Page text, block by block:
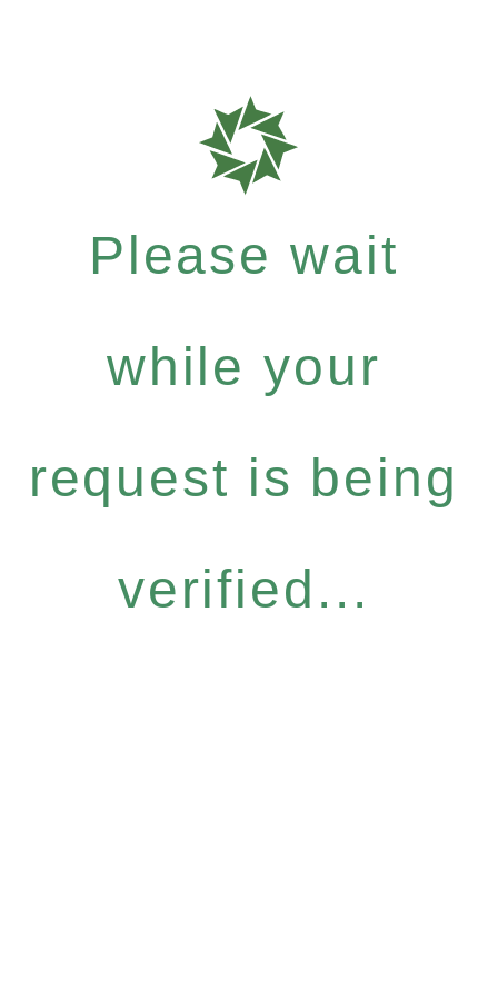
Please wait
while your
request is being
verified...